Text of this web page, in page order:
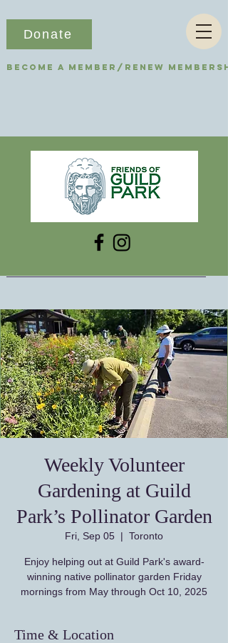
Become a Member/Renew
Donate
Weekly Volunteer
Gardening at Guild
Park’s Pollinator Garden
Fri, Sep 05
  |
Toronto
Enjoy helping out at Guild Park's award-
winning native pollinator garden Friday
Time & Location